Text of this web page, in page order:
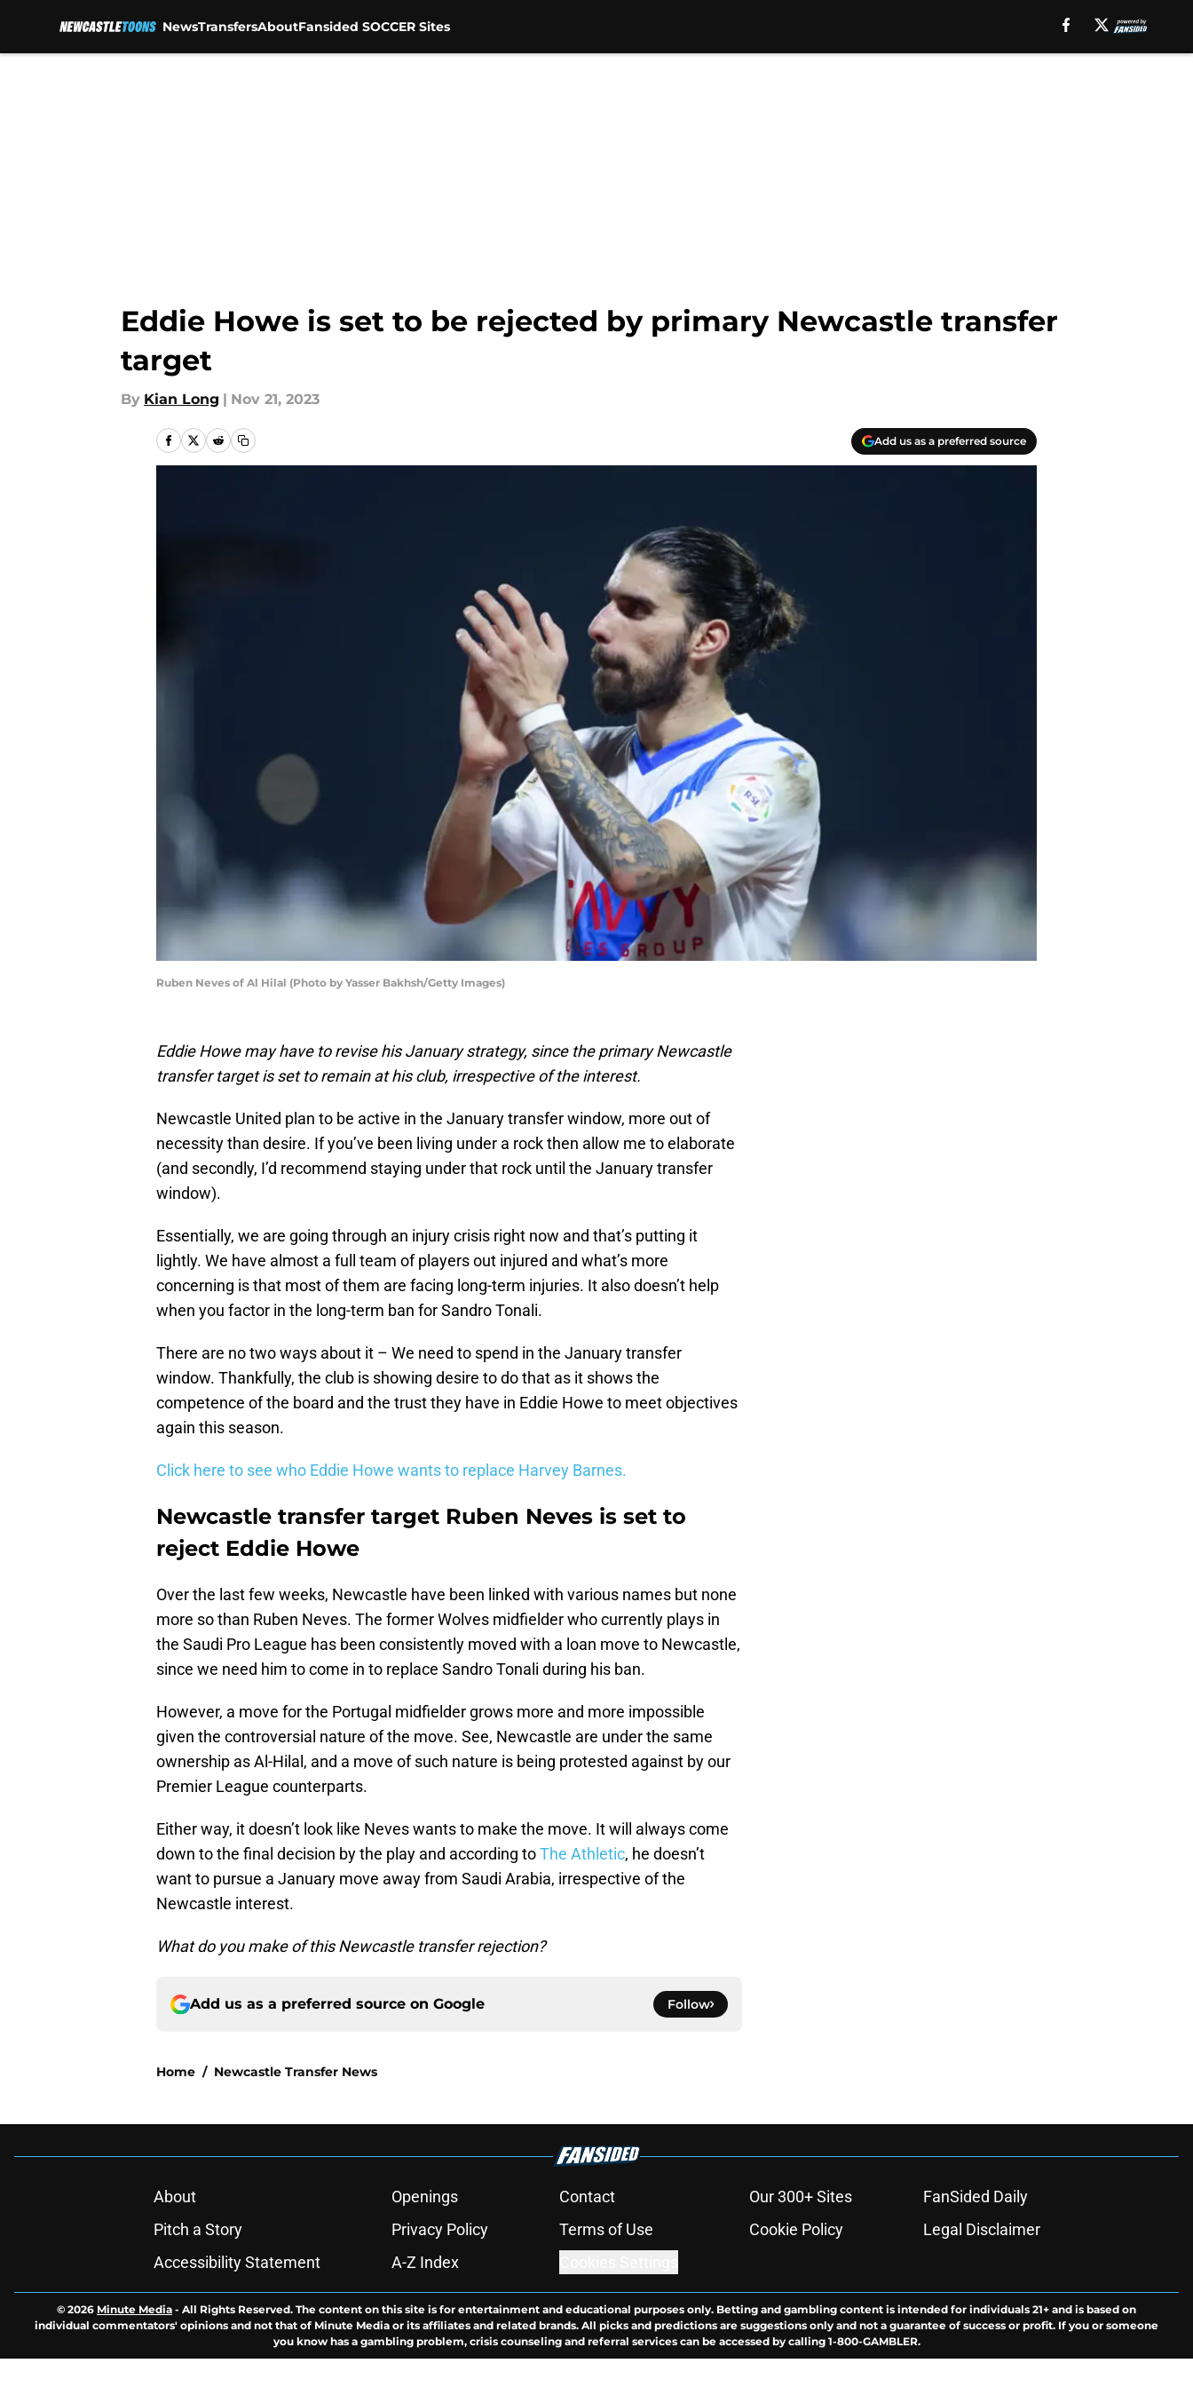
NewsTransfersAboutFansided SOCCER Sites
Eddie Howe is set to be rejected by primary Newcastle transfer
target
By Kian Long | Nov 21, 2023
Add us as a preferred source
Ruben Neves of Al Hilal (Photo by Yasser Bakhsh/Getty Images)
Eddie Howe may have to revise his January strategy, since the primary Newcastle
transfer target is set to remain at his club, irrespective of the interest.
Newcastle United plan to be active in the January transfer window, more out of
necessity than desire. If you’ve been living under a rock then allow me to elaborate
(and secondly, I’d recommend staying under that rock until the January transfer
window).
Essentially, we are going through an injury crisis right now and that’s putting it
lightly. We have almost a full team of players out injured and what’s more
concerning is that most of them are facing long-term injuries. It also doesn’t help
when you factor in the long-term ban for Sandro Tonali.
There are no two ways about it – We need to spend in the January transfer
window. Thankfully, the club is showing desire to do that as it shows the
competence of the board and the trust they have in Eddie Howe to meet objectives
again this season.
Click here to see who Eddie Howe wants to replace Harvey Barnes.
Newcastle transfer target Ruben Neves is set to
reject Eddie Howe
Over the last few weeks, Newcastle have been linked with various names but none
more so than Ruben Neves. The former Wolves midfielder who currently plays in
the Saudi Pro League has been consistently moved with a loan move to Newcastle,
since we need him to come in to replace Sandro Tonali during his ban.
However, a move for the Portugal midfielder grows more and more impossible
given the controversial nature of the move. See, Newcastle are under the same
ownership as Al-Hilal, and a move of such nature is being protested against by our
Premier League counterparts.
Either way, it doesn’t look like Neves wants to make the move. It will always come
down to the final decision by the play and according toThe Athletic, he doesn’t
want to pursue a January move away from Saudi Arabia, irrespective of the
Newcastle interest.
What do you make of this Newcastle transfer rejection?
Add us as a preferred source on Google Follow
Home / Newcastle Transfer News
About Openings Contact Our 300+ Sites
FanSided Daily
Pitch a Story
Privacy Policy Terms of Use Cookie Policy
Legal Disclaimer
Accessibility Statement
A-Z Index
© 2026 Minute Media - All Rights Reserved. The content on this site is for entertainment and educational purposes only. Betting and gambling content is intended for individuals 21+ and is based on
individual commentators' opinions and not that of Minute Media or its affiliates and related brands. All picks and predictions are suggestions only and not a guarantee of success or profit. If you or someone
you know has a gambling problem, crisis counseling and referral services can be accessed by calling 1-800-GAMBLER.